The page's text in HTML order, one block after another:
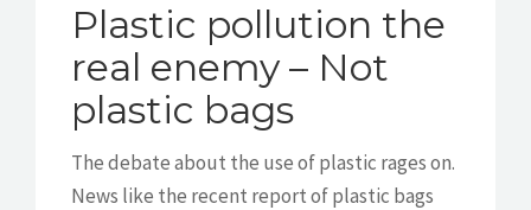
Plastic pollution the
real enemy – Not
plastic bags
The debate about the use of plastic rages on.
News like the recent report of plastic bags